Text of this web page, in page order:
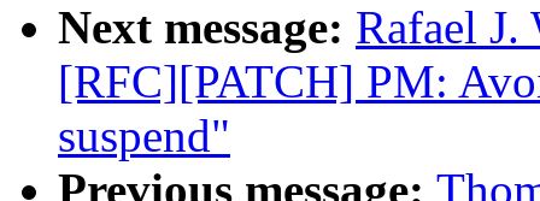
Next message: Rafael
[RFC][PATCH] PM:
suspend"
Previous message: